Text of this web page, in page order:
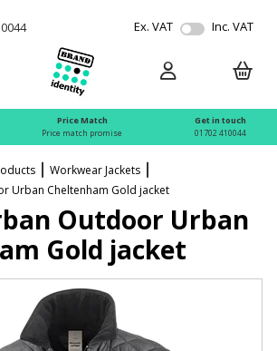
Ex. VAT Inc. VAT
Price Match
Price match promise
Get in touch
01702 410044
Workwear Jackets
Urban Cheltenham Gold jacket
Outdoor Urban
Gold jacket